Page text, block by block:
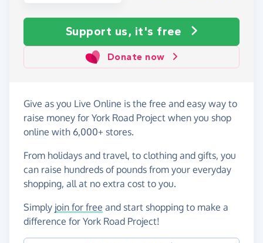
Support us, it's free
Donate now
Give as you Live Online is the free and easy way to
raise money for York Road Project when you shop
online with 6,000+ stores.
From holidays and travel, to clothing and gifts, you
can raise hundreds of pounds from your everyday
shopping, all at no extra cost to you.
Simply join for free and start shopping to make a
difference for York Road Project!